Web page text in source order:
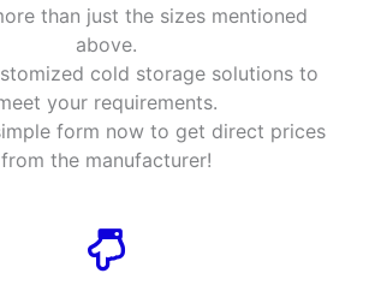
than just the sizes mentioned
above.
cold storage solutions to
your requirements.
form now to get direct prices
from the manufacturer!